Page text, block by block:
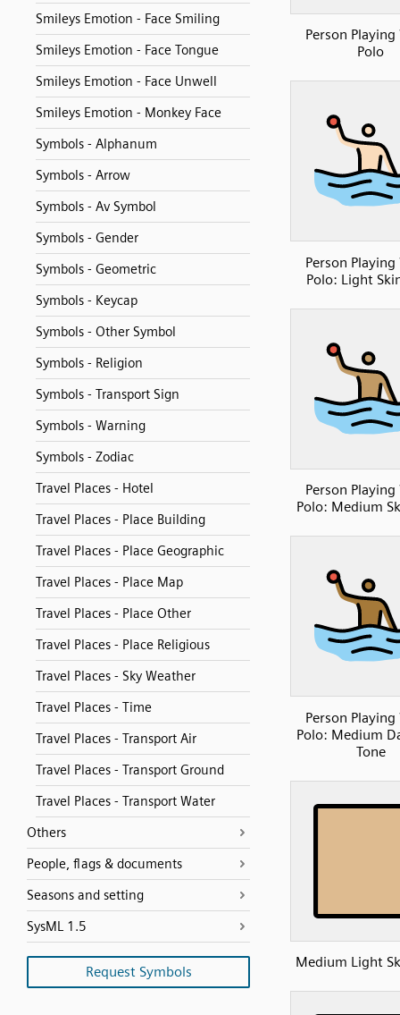
Smileys Emotion - Face Smiling
Smileys Emotion - Face Tongue
Smileys Emotion - Face Unwell
Smileys Emotion - Monkey Face
Symbols - Alphanum
Symbols - Arrow
Symbols - Av Symbol
Symbols - Gender
Symbols - Geometric
Symbols - Keycap
Symbols - Other Symbol
Symbols - Religion
Symbols - Transport Sign
Symbols - Warning
Symbols - Zodiac
Travel Places - Hotel
Travel Places - Place Building
Travel Places - Place Geographic
Travel Places - Place Map
Travel Places - Place Other
Travel Places - Place Religious
Travel Places - Sky Weather
Travel Places - Time
Travel Places - Transport Air
Travel Places - Transport Ground
Travel Places - Transport Water
Others
People, flags & documents
Seasons and setting
SysML 1.5
Request Symbols
Person
Polo
Person
Polo: Light
Person
Polo: Medium
Person
Polo: Medium
Tone
Medium Light